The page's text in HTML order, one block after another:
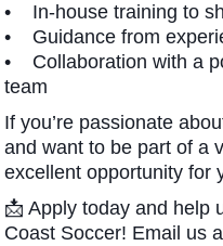
• In-house training to
• Guidance from
• Collaboration with a
team
If you’re passionate
and want to be part of a
excellent opportunity for
📩 Apply today and help
Coast Soccer! Email us